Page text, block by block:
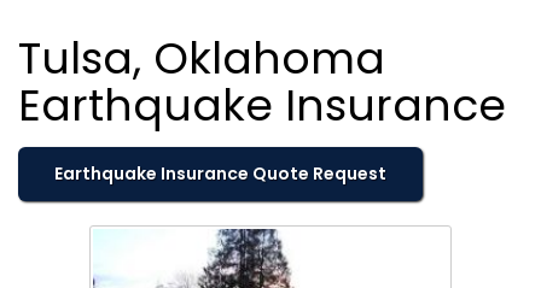
Tulsa, Oklahoma
Earthquake Insurance
Earthquake Insurance Quote Request